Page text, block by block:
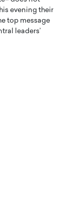
evening their
top message
leaders’